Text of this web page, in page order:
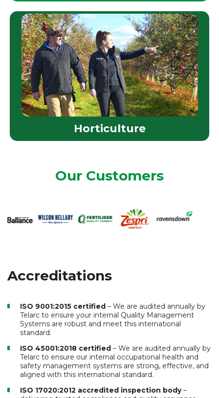
Horticulture
Our Customers
Accreditations
ISO 9001:2015 certified – We are audited annually by
Telarc to ensure your internal Quality Management
Systems are robust and meet this international
standard.
ISO 45001:2018 certified – We are audited annually by
Telarc to ensure our internal occupational health and
safety management systems are strong, effective, and
aligned with this international standard.
ISO 17020:2012 accredited inspection body–